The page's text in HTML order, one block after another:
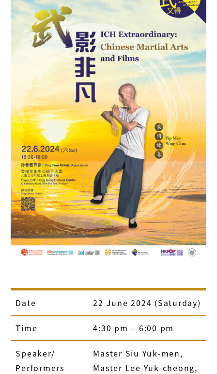
Date 22 June 2024 (Saturday)
Time 4:30 pm – 6:00 pm
Speaker/
Performers
Master Siu Yuk-men,
Master Lee Yuk-cheong,